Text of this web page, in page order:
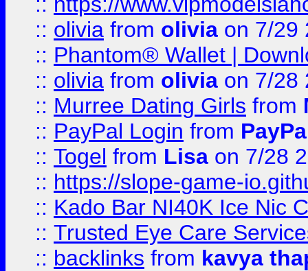
:: olivia from olivia on 7/29
:: Phantom® Wallet |
:: olivia from olivia on 7/28
:: Murree Dating Girls from
:: PayPal Login from
:: Togel from Lisa on 7/28
:: https://slope-game-
:: Kado Bar NI40K Ice Nic
:: Trusted Eye Care
:: backlinks from kavya